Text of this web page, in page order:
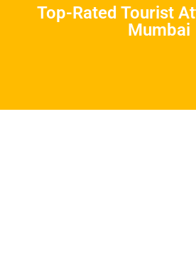
Top-Rated Tourist
Mumbai